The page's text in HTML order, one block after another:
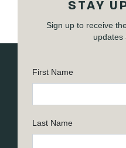
STAY
Sign up to receive
updates
First Name
Last Name